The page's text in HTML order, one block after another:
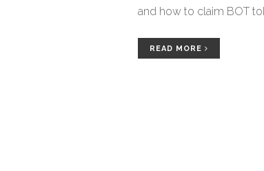
and how to claim BOT
READ MORE